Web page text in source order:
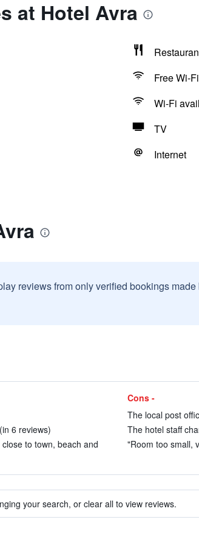
at Hotel Avra
Free Wi-Fi
Wi-Fi
TV
Internet
reviews from only verified bookings
6 reviews)
to town, beach and
Cons -
The local post
The hotel staff
"Room too small,
your search, or clear all to view reviews.